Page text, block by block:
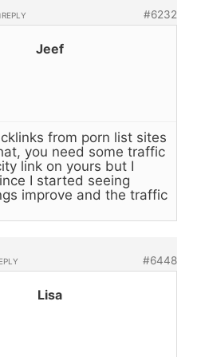
#6232
REPLY
Jeef
from porn list sites
you need some traffic
link on yours but I
I started seeing
improve and the traffic
#6448
Lisa